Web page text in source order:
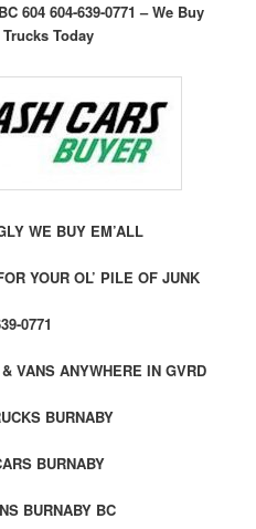
604 604-639-0771 – We Buy
Today
WE BUY EM’ALL
YOUR OL’ PILE OF JUNK
0771
VANS ANYWHERE IN GVRD
BURNABY
BURNABY
BURNABY BC